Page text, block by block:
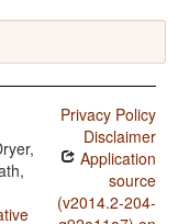
Privacy Policy
Disclaimer
Application
source
(v2014.2-204-